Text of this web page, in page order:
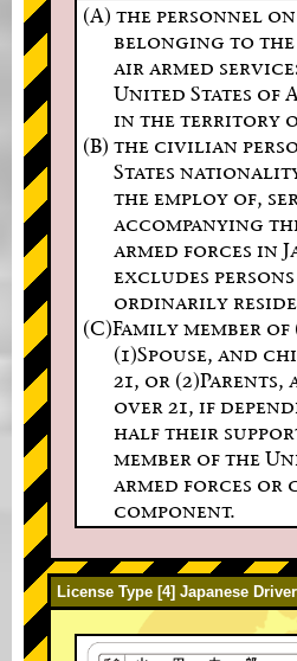
(A) the personnel
belonging to the
air armed
United States of
in the territory of
(B) the civilian
States
the employ of,
accompanying
armed forces in
excludes
ordinarily
(C)Family member of
(1)Spouse, and
21, or
over 21, if
half their
member of the
armed forces or
component.
License Type [4] Japanese